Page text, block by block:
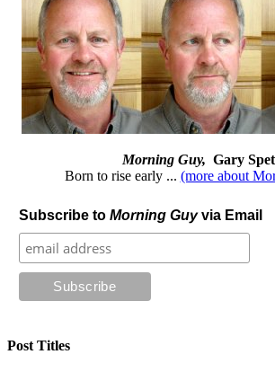
Morning Guy, Gary
Born to rise early ... (more about
Subscribe to Morning Guyvia Email
Post Titles